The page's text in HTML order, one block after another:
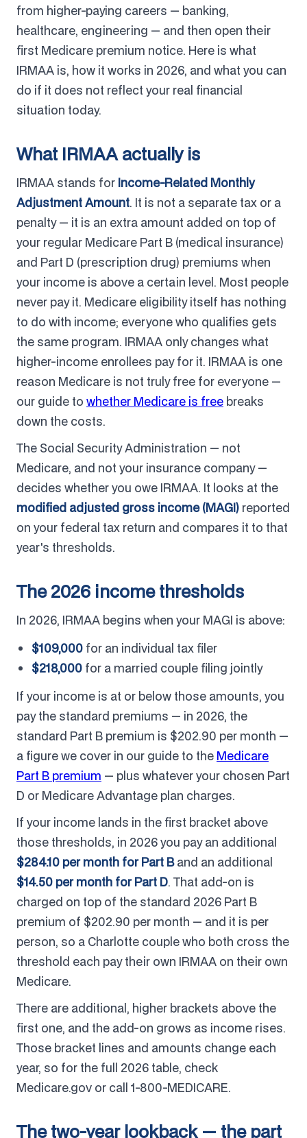
from higher-paying careers — banking,
healthcare, engineering — and then open their
first Medicare premium notice. Here is what
IRMAA is, how it works in 2026, and what you can
do if it does not reflect your real financial
situation today.
What IRMAA actually is
IRMAA stands for Income-Related Monthly
Adjustment Amount. It is not a separate tax or a
penalty — it is an extra amount added on top of
your regular Medicare Part B (medical insurance)
and Part D (prescription drug) premiums when
your income is above a certain level. Most people
never pay it. Medicare eligibility itself has nothing
to do with income; everyone who qualifies gets
the same program. IRMAA only changes what
higher-income enrollees pay for it. IRMAA is one
reason Medicare is not truly free for everyone —
our guide to whether Medicare is free breaks
down the costs.
The Social Security Administration — not
Medicare, and not your insurance company —
decides whether you owe IRMAA. It looks at the
modified adjusted gross income (MAGI) reported
on your federal tax return and compares it to that
year's thresholds.
The 2026 income thresholds
In 2026, IRMAA begins when your MAGI is above:
$109,000 for an individual tax filer
$218,000 for a married couple filing jointly
If your income is at or below those amounts, you
pay the standard premiums — in 2026, the
standard Part B premium is $202.90 per month —
a figure we cover in our guide to the Medicare
Part B premium — plus whatever your chosen Part
D or Medicare Advantage plan charges.
If your income lands in the first bracket above
those thresholds, in 2026 you pay an additional
$284.10 per month for Part Band an additional
$14.50 per month for Part D. That add-on is
charged on top of the standard 2026 Part B
premium of $202.90 per month — and it is per
person, so a Charlotte couple who both cross the
threshold each pay their own IRMAA on their own
Medicare.
There are additional, higher brackets above the
first one, and the add-on grows as income rises.
Those bracket lines and amounts change each
year, so for the full 2026 table, check
Medicare.gov or call 1-800-MEDICARE.
The two-year lookback — the part